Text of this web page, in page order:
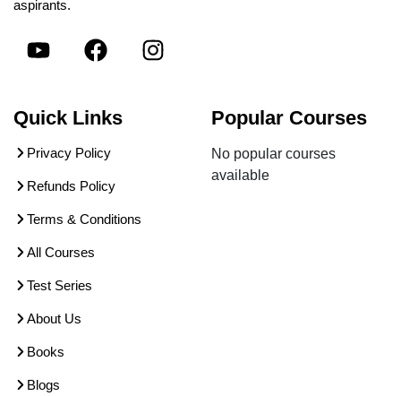
aspirants.
Quick Links
Privacy Policy
Refunds Policy
Terms & Conditions
All Courses
Test Series
About Us
Books
Blogs
Popular Courses
No popular courses
available